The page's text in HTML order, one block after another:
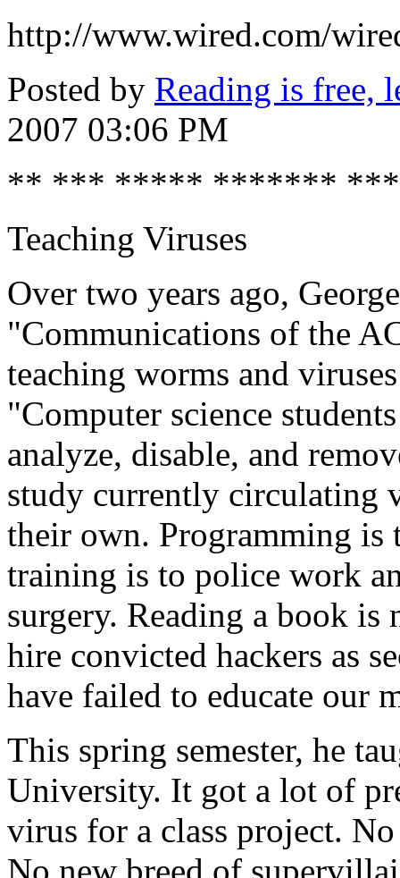
http://www.wired.com/
Posted by Reading is free,
2007 03:06 PM
** *** ***** *******
Teaching Viruses
Over two years ago,
"Communications of the
teaching worms and
"Computer science
analyze, disable, and
study currently circulating
their own. Programming is
training is to police work
surgery. Reading a book
hire convicted hackers as
have failed to educate our
This spring semester, he
University. It got a lot of
virus for a class project.